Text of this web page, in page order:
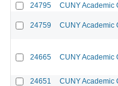
24795
CUNY Academic
24759 CUNY Academic
24665 CUNY Academic
24651 CUNY Academic